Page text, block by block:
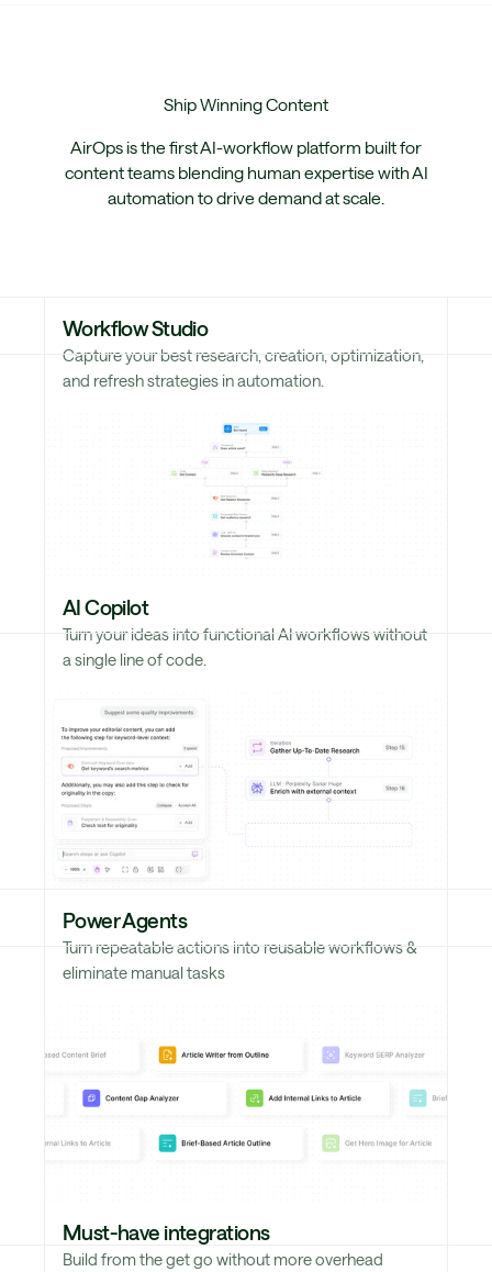
ShipWinning Content
AirOps is the first AI-workflow platform built for
content teams blending human expertise with AI
automation to drive demand at scale.
Workflow Studio
Capture your best research, creation, optimization,
and refresh strategies in automation.
AI Copilot
Turn your ideas into functional AI workflows without
a single line of code.
Power Agents
Turn repeatable actions into reusable workflows &
eliminate manual tasks
Must-have integrations
Build from the get go without more overhead